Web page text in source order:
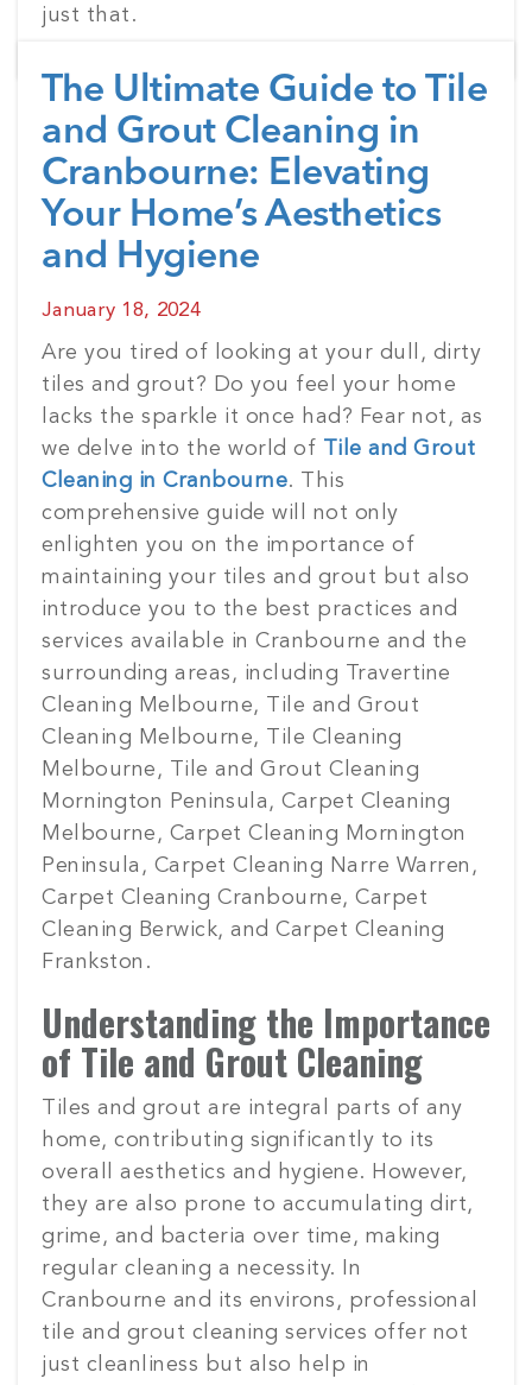
just that.
The Ultimate Guide to Tile
and Grout Cleaning in
Cranbourne: Elevating
Your Home’s Aesthetics
and Hygiene
Posted
January 18, 2024
Are you tired of looking at your dull, dirty
tiles and grout? Do you feel your home
lacks the sparkle it once had? Fear not, as
we delve into the world of Tile and Grout
Cleaning in Cranbourne. This
comprehensive guide will not only
enlighten you on the importance of
maintaining your tiles and grout but also
introduce you to the best practices and
services available in Cranbourne and the
surrounding areas, including Travertine
Cleaning Melbourne, Tile and Grout
Cleaning Melbourne, Tile Cleaning
Melbourne, Tile and Grout Cleaning
Mornington Peninsula, Carpet Cleaning
Melbourne, Carpet Cleaning Mornington
Peninsula, Carpet Cleaning Narre Warren,
Carpet Cleaning Cranbourne, Carpet
Cleaning Berwick, and Carpet Cleaning
Frankston.
Understanding the Importance
of Tile and Grout Cleaning
Tiles and grout are integral parts of any
home, contributing significantly to its
overall aesthetics and hygiene. However,
they are also prone to accumulating dirt,
grime, and bacteria over time, making
regular cleaning a necessity. In
Cranbourne and its environs, professional
tile and grout cleaning services offer not
just cleanliness but also help in